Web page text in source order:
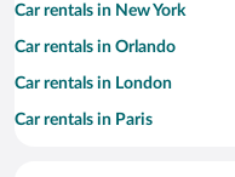
Car rentals in New York
Car rentals in Orlando
Car rentals in London
Car rentals in Paris